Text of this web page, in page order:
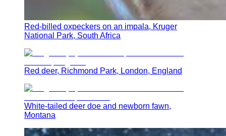
Red-billed oxpeckers on an impala, Kruger
National Park, South Africa
Red deer, Richmond Park, London, England
White-tailed deer doe and newborn fawn,
Montana